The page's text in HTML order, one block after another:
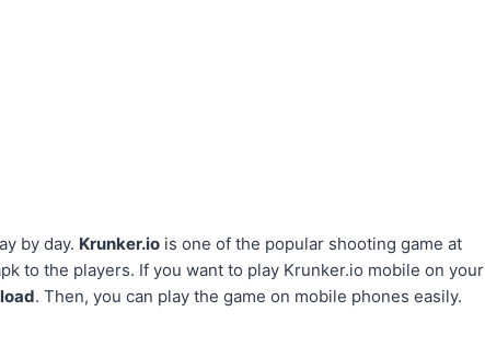
by day. Krunker.iois one of the popular shooting game at
to the players. If you want to play Krunker.io mobile on your
. Then, you can play the game on mobile phones easily.